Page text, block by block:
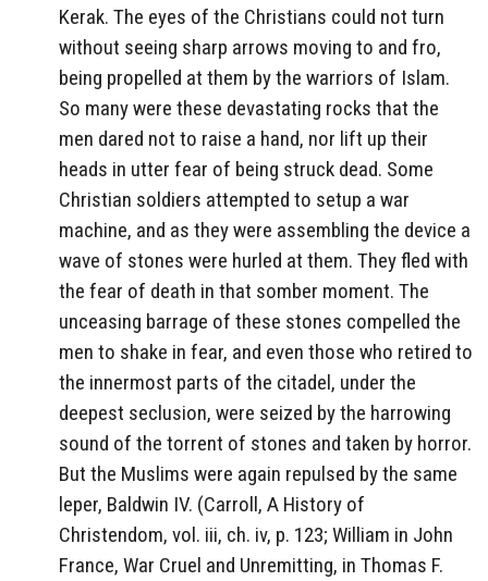
Kerak. The eyes of the Christians could not turn
without seeing sharp arrows moving to and fro,
being propelled at them by the warriors of Islam.
So many were these devastating rocks that the
men dared not to raise a hand, nor lift up their
heads in utter fear of being struck dead. Some
Christian soldiers attempted to setup a war
machine, and as they were assembling the device a
wave of stones were hurled at them. They fled with
the fear of death in that somber moment. The
unceasing barrage of these stones compelled the
men to shake in fear, and even those who retired to
the innermost parts of the citadel, under the
deepest seclusion, were seized by the harrowing
sound of the torrent of stones and taken by horror.
But the Muslims were again repulsed by the same
leper, Baldwin IV. (Carroll, A History of
Christendom, vol. iii, ch. iv, p. 123; William in John
France, War Cruel and Unremitting, in Thomas F.